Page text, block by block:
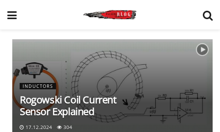
INDUCTORS
Rogowski Coil Current
Sensor Explained
17.12.2024 304